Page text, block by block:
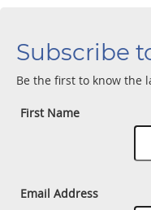
Subscribe
Be the first to know the
First Name
Email Address